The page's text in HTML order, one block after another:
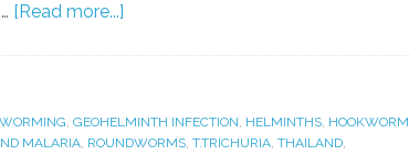
[Read more...]
, GEOHELMINTH INFECTION, HELMINTHS, HOOKWORM
MALARIA, ROUNDWORMS, T.TRICHURIA, THAILAND,